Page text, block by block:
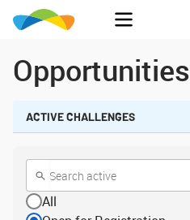
Opportunities
ACTIVE CHALLENGES
All